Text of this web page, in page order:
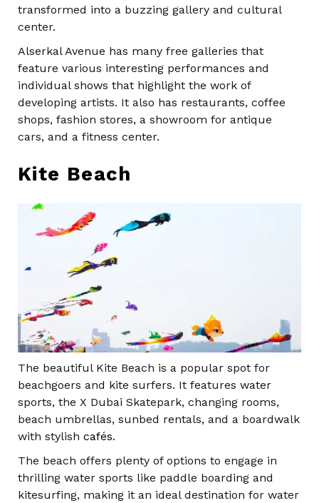
transformed into a buzzing gallery and cultural
center.
Alserkal Avenue has many free galleries that
feature various interesting performances and
individual shows that highlight the work of
developing artists. It also has restaurants, coffee
shops, fashion stores, a showroom for antique
cars, and a fitness center.
Kite Beach
The beautiful Kite Beach is a popular spot for
beachgoers and kite surfers. It features water
sports, the X Dubai Skatepark, changing rooms,
beach umbrellas, sunbed rentals, and a boardwalk
with stylish cafés.
The beach offers plenty of options to engage in
thrilling water sports like paddle boarding and
kitesurfing, making it an ideal destination for water